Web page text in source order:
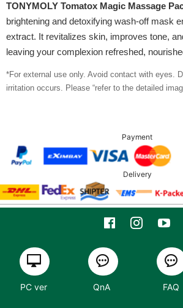
TONYMOLY Tomatox Magic Massage
brightening and detoxifying wash-off mask
extract. It revitalizes skin, improves tone,
leaving your complexion refreshed,
*For external use only. Avoid contact with eyes.
irritation occurs. Please “refer to the detailed
Payment
Delivery
PC ver QnA FAQ